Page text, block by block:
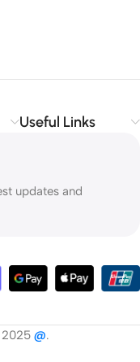
Useful Links
updates and
2025 @.